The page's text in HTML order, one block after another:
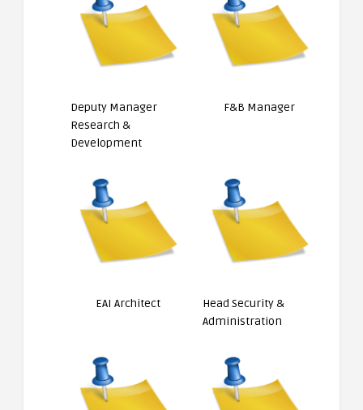
Deputy Manager
Research &
Development
F&B Manager
EAI Architect
Head Security &
Administration